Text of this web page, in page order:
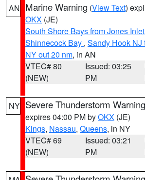
AN Marine Warning (View Text)
OKX (JE)
South Shore Bays from Jones
Shinnecock Bay , Sandy Hook NJ
NY out 20 nm, in AN
VTEC# 80
(NEW)
Issued: 03:25
PM
NY Severe Thunderstorm Warning
expires 04:00 PM byOKX (JE)
Kings, Nassau, Queens, in NY
VTEC# 69
(NEW)
Issued: 03:21
PM